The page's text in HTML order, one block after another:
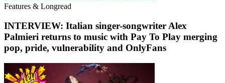
Features & Longread
INTERVIEW: Italian singer-songwriter Alex
Palmieri returns to music with Pay To Play merging
pop, pride, vulnerability and OnlyFans